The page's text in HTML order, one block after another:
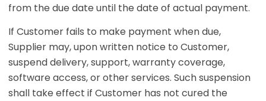
from the due date until the date of actual payment.
If Customer fails to make payment when due,
Supplier may, upon written notice to Customer,
suspend delivery, support, warranty coverage,
software access, or other services. Such suspension
shall take effect if Customer has not cured the